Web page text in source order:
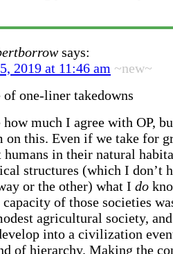
says:
2019 at 11:46 am ~new~
of one-liner takedowns
how much I agree with OP,
on this. Even if we take for
humans in their natural
structures (which I don’t
or the other) what I do
of those societies
agricultural society,
into a civilization
of hierarchy. Making the